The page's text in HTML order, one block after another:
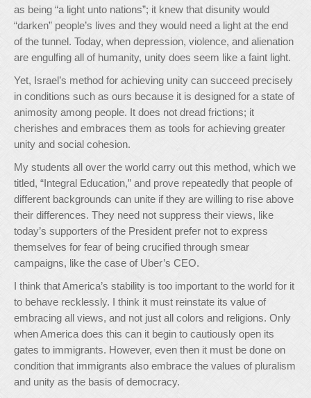
as being “a light unto nations”; it knew that disunity would
“darken” people’s lives and they would need a light at the end
of the tunnel. Today, when depression, violence, and alienation
are engulfing all of humanity, unity does seem like a faint light.
Yet, Israel’s method for achieving unity can succeed precisely
in conditions such as ours because it is designed for a state of
animosity among people. It does not dread frictions; it
cherishes and embraces them as tools for achieving greater
unity and social cohesion.
My students all over the world carry out this method, which we
titled, “Integral Education,” and prove repeatedly that people of
different backgrounds can unite if they are willing to rise above
their differences. They need not suppress their views, like
today’s supporters of the President prefer not to express
themselves for fear of being crucified through smear
campaigns, like the case of Uber’s CEO.
I think that America’s stability is too important to the world for it
to behave recklessly. I think it must reinstate its value of
embracing all views, and not just all colors and religions. Only
when America does this can it begin to cautiously open its
gates to immigrants. However, even then it must be done on
condition that immigrants also embrace the values of pluralism
and unity as the basis of democracy.